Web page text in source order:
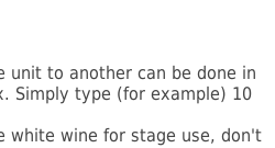
unit to another can be done in
Simply type (for example) 10
white wine for stage use, don't